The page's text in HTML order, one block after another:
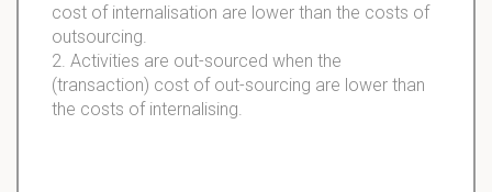
cost of internalisation are lower than the costs of
outsourcing.
2. Activities are out-sourced when the
(transaction) cost of out-sourcing are lower than
the costs of internalising.